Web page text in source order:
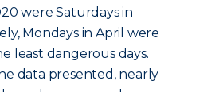
were Saturdays in
Mondays in April were
least dangerous days.
data presented, nearly